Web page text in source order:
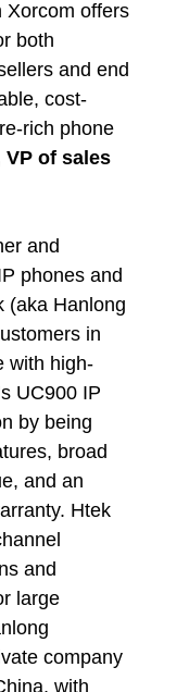
Xorcom offers
both
and end
cost-
rich phone
VP of sales
and
phones and
(aka Hanlong
in
with high-
UC900 IP
by being
broad
and an
Htek
and
large
company
with